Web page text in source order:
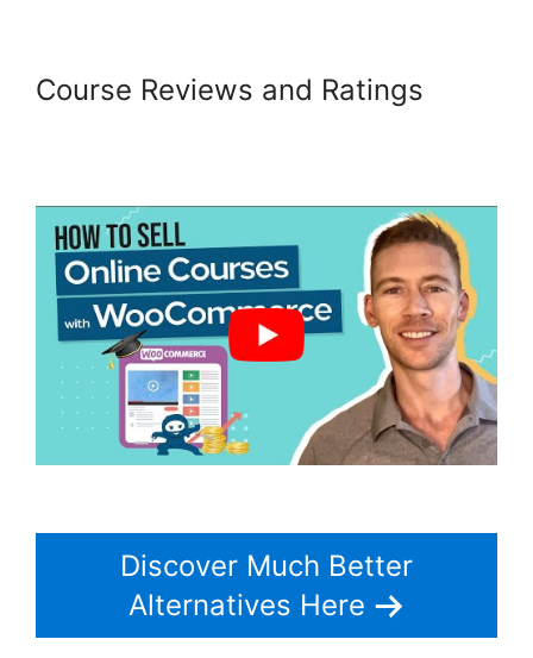
Course Reviews and Ratings
Discover Much Better
Alternatives Here